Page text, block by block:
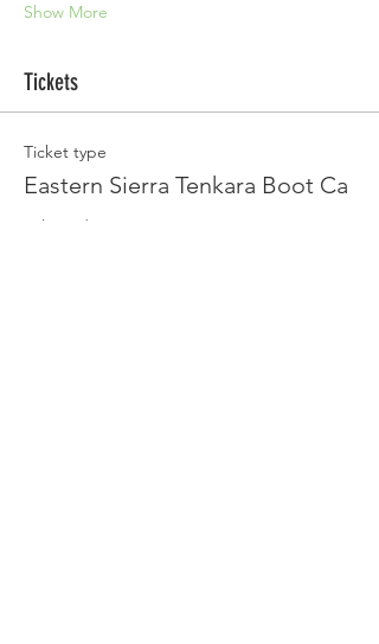
Show More
Tickets
Ticket type
Eastern Sierra Tenkara Boot Ca
Sale ends